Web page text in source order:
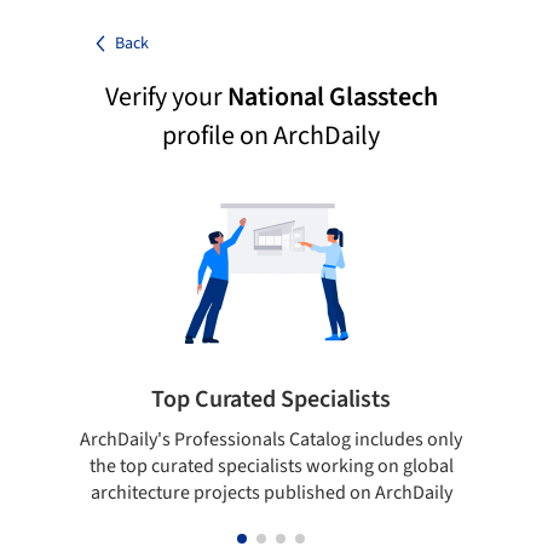
Back
Verify yourNational Glasstech
profile on ArchDaily
Top Curated Specialists
ArchDaily's Professionals Catalog includes only
the top curated specialists working on global
architecture projects published on ArchDaily